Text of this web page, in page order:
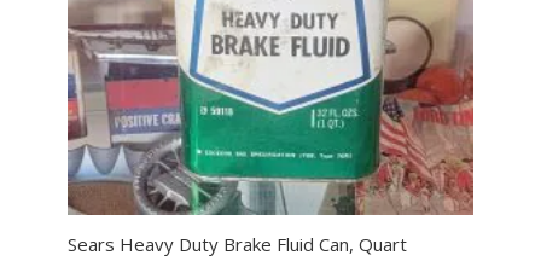
Sears Heavy Duty Brake Fluid Can, Quart